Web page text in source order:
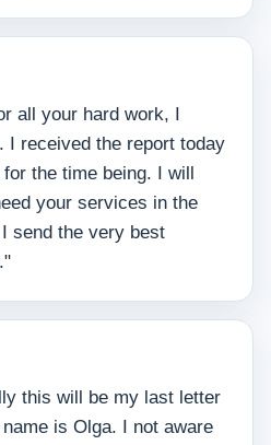
all your hard work, I
I received the report today
the time being. I will
your services in the
send the very best
this will be my last letter
is Olga. I not aware